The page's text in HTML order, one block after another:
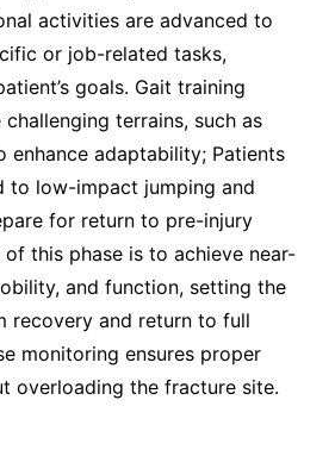
activities are advanced to
or job-related tasks,
goals. Gait training
terrains, such as
enhance adaptability; Patients
to low-impact jumping and
for return to pre-injury
this phase is to achieve near-
and function, setting the
recovery and return to full
monitoring ensures proper
overloading the fracture site.